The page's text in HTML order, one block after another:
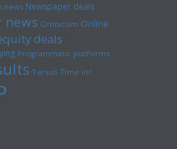
news Newspaper deals
news Omnicom Online
deals
Programmatic platforms
Tarsus Time inc